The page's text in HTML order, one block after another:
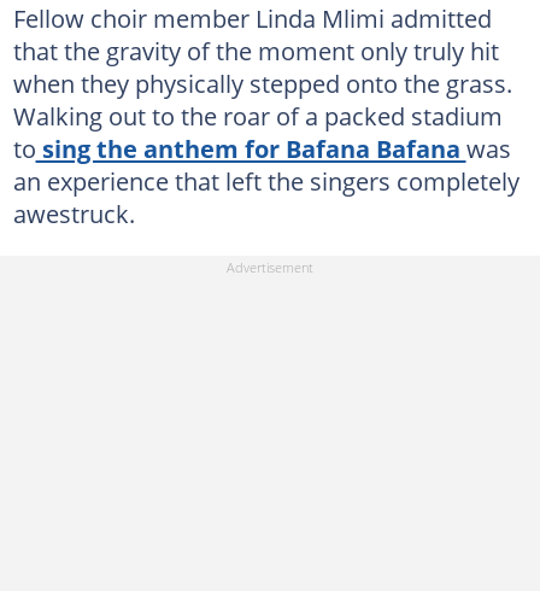
Fellow choir member Linda Mlimi admitted
that the gravity of the moment only truly hit
when they physically stepped onto the grass.
Walking out to the roar of a packed stadium
to sing the anthem for Bafana Bafana was
an experience that left the singers completely
awestruck.